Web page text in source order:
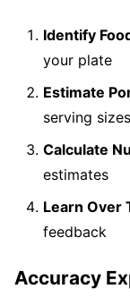
Identify
your plate
Estimate
serving sizes
Calculate
estimates
Learn Over
feedback
Accuracy